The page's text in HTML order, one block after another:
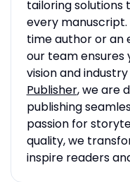
tailoring solutions
every
time author or an
our team
vision and
Publisher, we are
publishing
passion for
quality, we
inspire readers